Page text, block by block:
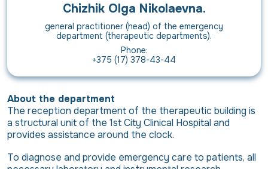
Chizhik Olga Nikolaevna.
general practitioner (head) of the emergency
department (therapeutic departments).
Phone:
+375 (17) 378-43-44
About the department
The reception department of the therapeutic building is
a structural unit of the 1st City Clinical Hospital and
provides assistance around the clock.
To diagnose and provide emergency care to patients, all